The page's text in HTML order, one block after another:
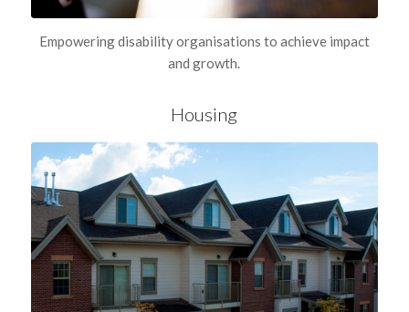
Empowering disability organisations to achieve impact
and growth.
Housing